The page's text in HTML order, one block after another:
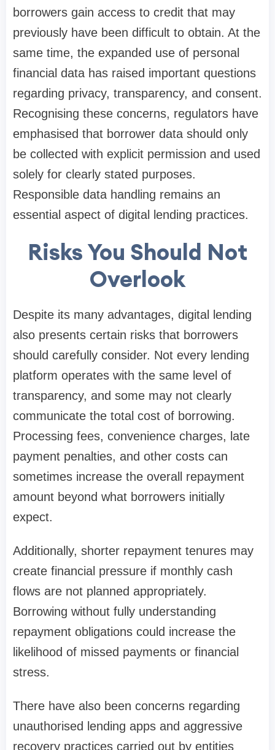
borrowers gain access to credit that may
previously have been difficult to obtain. At the
same time, the expanded use of personal
financial data has raised important questions
regarding privacy, transparency, and consent.
Recognising these concerns, regulators have
emphasised that borrower data should only
be collected with explicit permission and used
solely for clearly stated purposes.
Responsible data handling remains an
essential aspect of digital lending practices.
Risks You Should Not
Overlook
Despite its many advantages, digital lending
also presents certain risks that borrowers
should carefully consider. Not every lending
platform operates with the same level of
transparency, and some may not clearly
communicate the total cost of borrowing.
Processing fees, convenience charges, late
payment penalties, and other costs can
sometimes increase the overall repayment
amount beyond what borrowers initially
expect.
Additionally, shorter repayment tenures may
create financial pressure if monthly cash
flows are not planned appropriately.
Borrowing without fully understanding
repayment obligations could increase the
likelihood of missed payments or financial
stress.
There have also been concerns regarding
unauthorised lending apps and aggressive
recovery practices carried out by entities